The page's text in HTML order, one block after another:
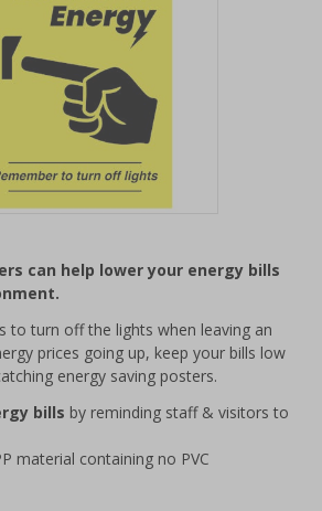
can help lower your energy bills
to turn off the lights when leaving an
prices going up, keep your bills low
energy saving posters.
bills by reminding staff & visitors to
material containing no PVC